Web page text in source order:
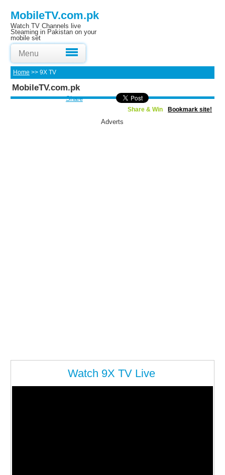
MobileTV.com.pk
Watch TV Channels live
Steaming in Pakistan on your
mobile set
Menu
Home >> 9X TV
MobileTV.com.pk
Share
Bookmark site!
Share & Win
Adverts
Watch 9X TV Live